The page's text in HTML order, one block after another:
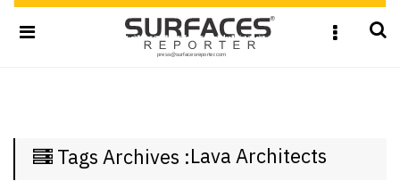
&
Materials
Tags Archives :Lava Architects